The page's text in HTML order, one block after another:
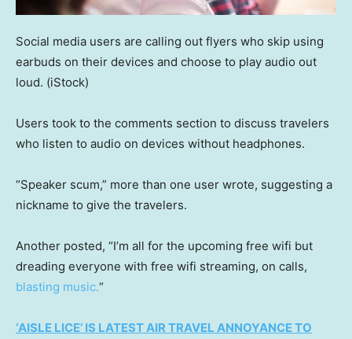
Social media users are calling out flyers who skip using
earbuds on their devices and choose to play audio out
loud. (iStock)
Users took to the comments section to discuss travelers
who listen to audio on devices without headphones.
“Speaker scum,” more than one user wrote, suggesting a
nickname to give the travelers.
Another posted, “I’m all for the upcoming free wifi but
dreading everyone with free wifi streaming, on calls,
blasting music.“
‘AISLE LICE’ IS LATEST AIR TRAVEL ANNOYANCE TO